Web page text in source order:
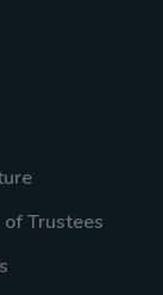
Trustees